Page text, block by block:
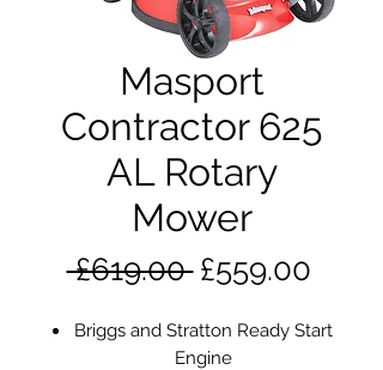
Masport
Contractor 625
AL Rotary
Mower
£619.00 Regular
£559.00Sale
Briggs and Stratton Ready Start
Engine